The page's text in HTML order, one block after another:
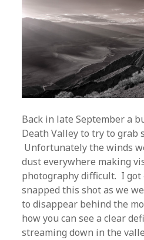
Back in late September a
Death Valley to try to grab
Unfortunately the winds
dust everywhere making
photography difficult. I got
snapped this shot as we
to disappear behind the
how you can see a clear
streaming down in the